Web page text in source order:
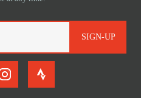
SIGN-UP